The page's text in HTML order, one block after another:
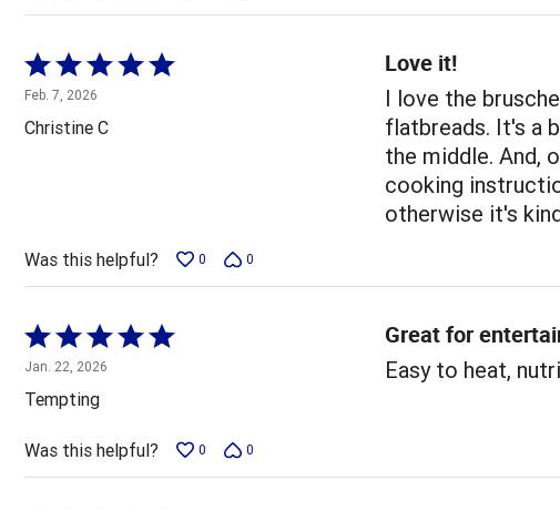
Rated
5
out
of
Feb. 7, 2026
Christine C
Love it!
I love the
flatbreads. It's a
the middle. And,
cooking
otherwise it's
Was this helpful? 0 0
Rated
5
out
of
5
Jan. 22, 2026
Tempting
Great for
Easy to heat,
Was this helpful? 0 0